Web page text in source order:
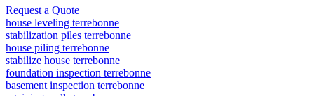
Request a Quote
house leveling terrebonne
stabilization piles terrebonne
house piling terrebonne
stabilize house terrebonne
foundation inspection terrebonne
basement inspection terrebonne